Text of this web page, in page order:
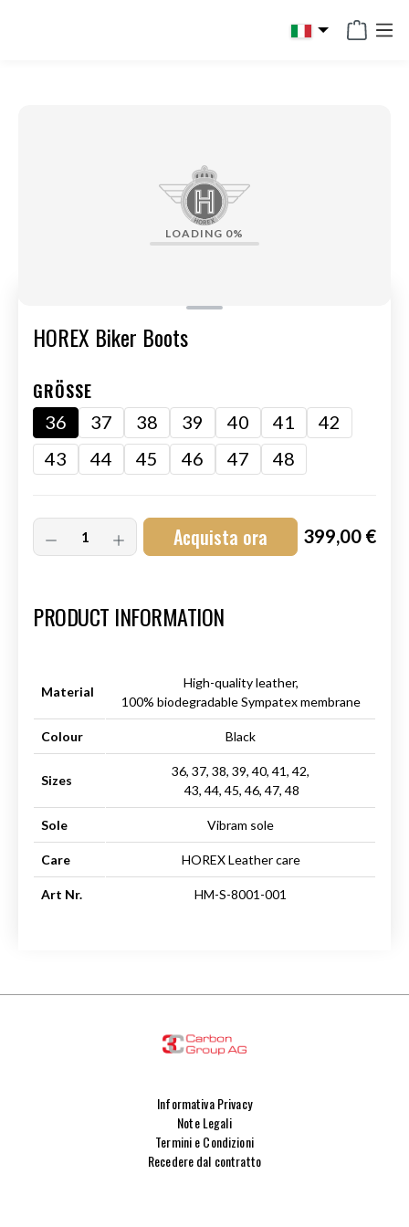
LOADING 0%
HOREX Biker Boots
GRÖSSE
36 37 38 39 40 41
42
43
44 45 46 47 48
Acquista ora 399,00 €
PRODUCT INFORMATION
Material
High-quality leather,
100% biodegradable Sympatex membrane
Colour Black
Sizes
36, 37, 38, 39, 40, 41, 42,
43, 44, 45, 46, 47, 48
Sole Vibram sole
Care HOREX Leather care
Art Nr. HM-S-8001-001
Informativa Privacy
Note Legali
Termini e Condizioni
Recedere dal contratto